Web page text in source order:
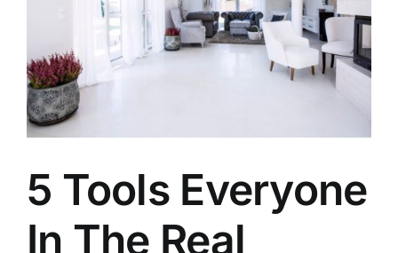
5 Tools Everyone
In The Real